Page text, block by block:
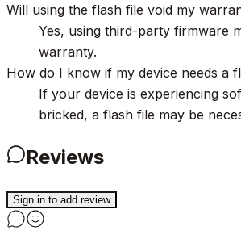
Will using the flash file void my
Yes, using third-party firmware
warranty.
How do I know if my device needs a
If your device is experiencing
bricked, a flash file may be
Reviews
Sign in to add review